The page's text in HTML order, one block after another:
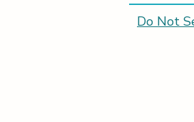
Do Not